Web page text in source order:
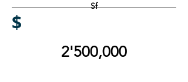
Sf
$
2'500,000